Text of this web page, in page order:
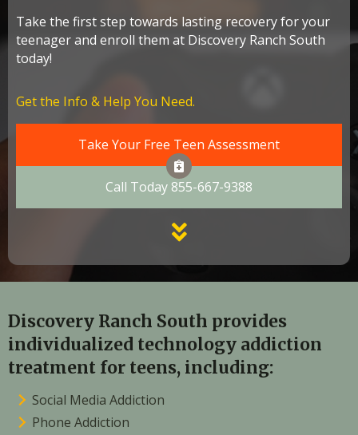
Take the first step towards lasting recovery for your
teenager and enroll them at Discovery Ranch South
today!
Get the Info & Help You Need.
Take Your Free Teen Assessment
Call Today 855-667-9388
Discovery Ranch South provides
individualized technology addiction
treatment for teens, including:
Social Media Addiction
Phone Addiction